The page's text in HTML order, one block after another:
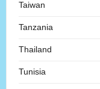
Taiwan
Tanzania
Thailand
Tunisia